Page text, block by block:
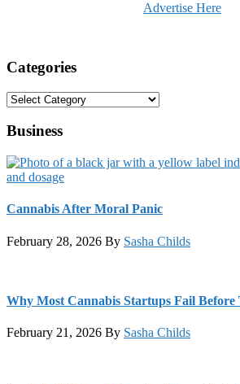
Advertise Here
Categories
Categories
Business
Cannabis After Moral Panic
February 28, 2026 By Sasha Childs
Why Most Cannabis Startups Fail Before
February 21, 2026 By Sasha Childs